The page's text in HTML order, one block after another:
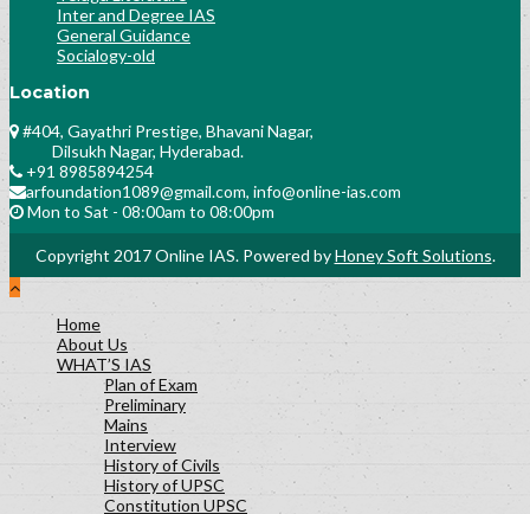
Inter and Degree IAS
General Guidance
Socialogy-old
Location
#404, Gayathri Prestige, Bhavani Nagar,
Dilsukh Nagar, Hyderabad.
+91 8985894254
arfoundation1089@gmail.com, info@online-ias.com
Mon to Sat - 08:00am to 08:00pm
Copyright 2017 Online IAS. Powered byHoney Soft Solutions.
Home
About Us
WHAT’S IAS
Plan of Exam
Preliminary
Mains
Interview
History of Civils
History of UPSC
Constitution UPSC